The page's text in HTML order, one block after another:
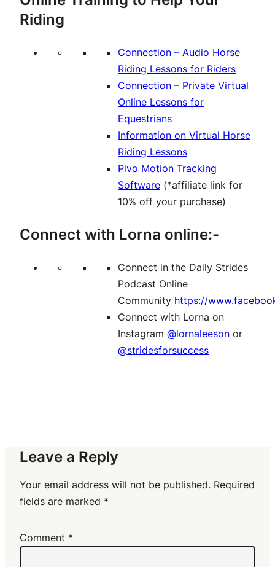
Riding
Connection – Audio Horse
Riding Lessons for Riders
Connection – Private Virtual
Online Lessons for
Equestrians
Information on Virtual Horse
Riding Lessons
Pivo Motion Tracking
Software (*affiliate link for
10% off your purchase)
Connect with Lorna online:-
Connect in the Daily Strides
Podcast Online
Community https://
Connect with Lorna on
Instagram @lornaleeson or
@stridesforsuccess
Leave a Reply
Your email address will not be published. Required
fields are marked *
Comment *